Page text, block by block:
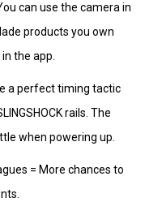
can use the camera in
products you own
the app.
a perfect timing tactic
rails. The
when powering up.
= More chances to